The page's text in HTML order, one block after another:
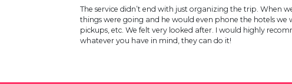
The service didn’t end with just organizing the trip. When
things were going and he would even phone the hotels
pickups, etc. We felt very looked after. I would highly
whatever you have in mind, they can do it!